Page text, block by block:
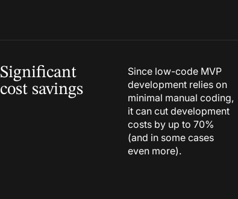
Significant
cost savings
Since low-code MVP
development relies on
minimal manual coding,
it can cut development
costs by up to 70%
(and in some cases
even more).